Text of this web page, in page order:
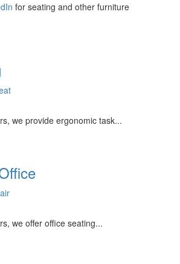
for seating and other furniture
we provide ergonomic task...
we offer office seating...